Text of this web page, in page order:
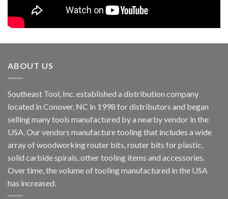
ABOUT US
Southeast Tool, Inc. established a distribution company
located in Conover, NC in 1998 for distributors and began
selling many tools manufactured by a nearby vendor in the
USA. Our vendors manufacture tooling that includes a wide
array of woodworking router bits, router bits for plastic,
solid carbide spirals, other tooling items and accessories.
Over time, the volume of tooling manufactured in the USA
has increased.